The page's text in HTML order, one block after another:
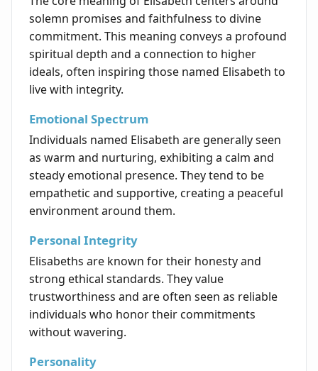
solemn promises and faithfulness to divine
commitment. This meaning conveys a profound
spiritual depth and a connection to higher
ideals, often inspiring those named Elisabeth to
live with integrity.
Emotional Spectrum
Individuals named Elisabeth are generally seen
as warm and nurturing, exhibiting a calm and
steady emotional presence. They tend to be
empathetic and supportive, creating a peaceful
environment around them.
Personal Integrity
Elisabeths are known for their honesty and
strong ethical standards. They value
trustworthiness and are often seen as reliable
individuals who honor their commitments
without wavering.
Personality